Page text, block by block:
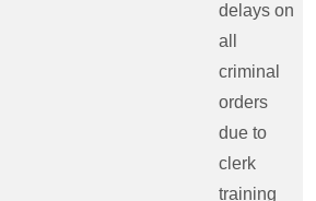
delays on
all
criminal
orders
due to
clerk
training